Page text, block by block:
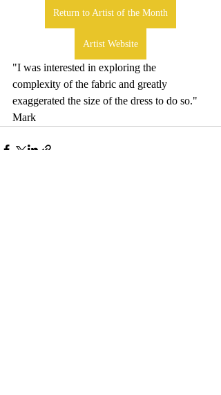
Return to Artist of the Month
Artist Website
"I was interested in exploring the
complexity of the fabric and greatly
exaggerated the size of the dress to do so."
Mark